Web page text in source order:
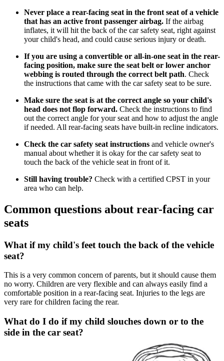
Never place a rear-facing seat in the front seat of a vehicle
that has an active front passenger airbag. If the airbag
inflates, it will hit the back of the car safety seat, right against
your child's head, and could cause serious injury or death.
If you are using a convertible or all-in-one seat in the rear-
facing position, make sure the seat belt or lower anchor
webbing is routed through the correct belt path. Check
the instructions that came with the car safety seat to be sure.
Make sure the seat is at the correct angle so your child's
head does not flop forward. Check the instructions to find
out the correct angle for your seat and how to adjust the angle
if needed. All rear-facing seats have built-in recline indicators.
Check the car safety seat instructions and vehicle owner's
manual about whether it is okay for the car safety seat to
touch the back of the vehicle seat in front of it.
Still having trouble? Check with a certified CPST in your
area who can help.
Common questions about rear-facing car
seats
What if my child's feet touch the back of the vehicle
seat?
This is a very common concern of parents, but it should cause them
no worry. Children are very flexible and can always easily find a
comfortable position in a rear-facing seat. Injuries to the legs are
very rare for children facing the rear.
What do I do if my child slouches down or to the
side in the car seat?